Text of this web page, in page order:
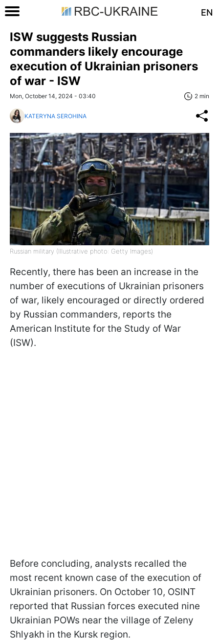
EN
ISW suggests Russian
commanders likely encourage
execution of Ukrainian prisoners
of war - ISW
Mon, October 14, 2024 - 03:40 2 min
KATERYNA SEROHINA
Russian military (Illustrative photo: Getty Images)
Recently, there has been an increase in the
number of executions of Ukrainian prisoners
of war, likely encouraged or directly ordered
by Russian commanders, reports the
American Institute for the Study of War
(ISW).
Before concluding, analysts recalled the
most recent known case of the execution of
Ukrainian prisoners. On October 10, OSINT
reported that Russian forces executed nine
Ukrainian POWs near the village of Zeleny
Shlyakh in the Kursk region.